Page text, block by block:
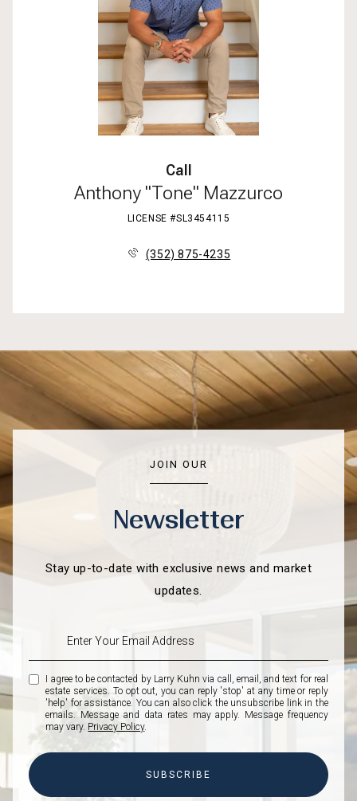
Call
Anthony "Tone" Mazzurco
LICENSE #SL3454115
(352) 875-4235
JOIN OUR
Newsletter
Stay up-to-date with exclusive news and market
updates.
I agree to be contacted by Larry Kuhn via call, email, and text for real
estate services. To opt out, you can reply 'stop' at any time or reply
'help' for assistance. You can also click the unsubscribe link in the
emails. Message and data rates may apply. Message frequency
may vary. Privacy Policy.
SUBSCRIBE